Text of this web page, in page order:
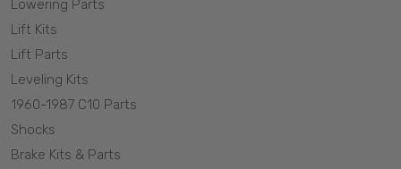
Lowering Parts
Lift Kits
Lift Parts
Leveling Kits
1960-1987 C10 Parts
Shocks
Brake Kits & Parts